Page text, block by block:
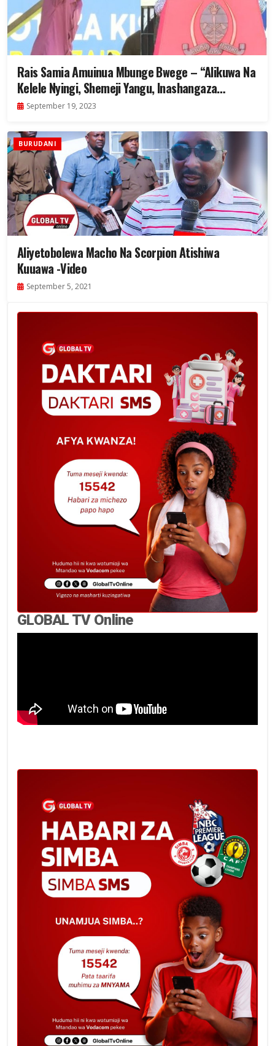
Rais Samia Amuinua Mbunge Bwege – “Alikuwa Na
Kelele Nyingi, Shemeji Yangu, Inashangaza
Kidogo”- Video
September 19, 2023
BURUDANI
Aliyetobolewa Macho Na Scorpion Atishiwa
Kuuawa -Video
September 5, 2021
GLOBAL TV Online